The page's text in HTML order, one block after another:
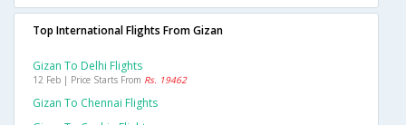
Top International Flights From Gizan
Gizan To Delhi Flights
12 Feb | Price Starts From Rs. 19462
Gizan To Chennai Flights